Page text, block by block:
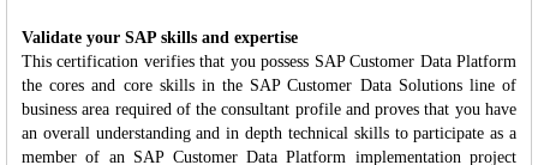
Validate your SAP skills and expertise
This certification verifies that you possess SAP Customer Data Platform
the cores and core skills in the SAP Customer Data Solutions line of
business area required of the consultant profile and proves that you have
an overall understanding and in depth technical skills to participate as a
member of an SAP Customer Data Platform implementation project